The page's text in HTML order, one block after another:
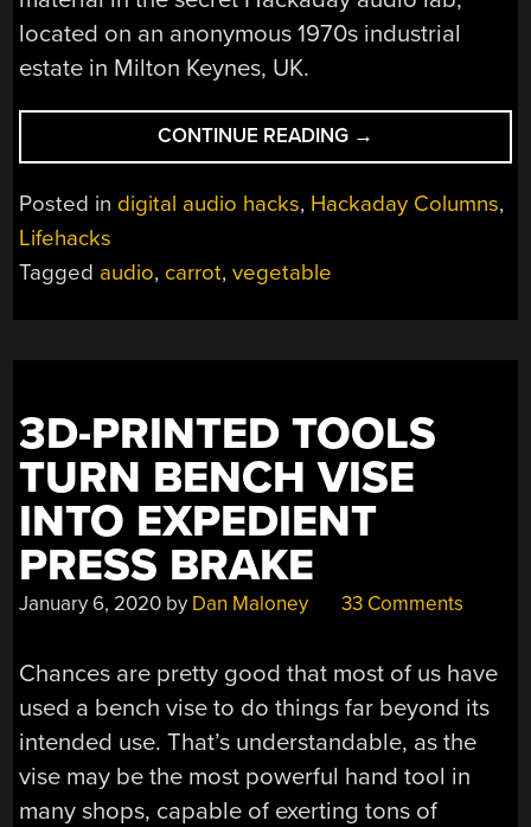
located on an anonymous 1970s industrial
estate in Milton Keynes, UK.
CONTINUE READING “ORGANIC
AUDIO:
PUTTING
CARROTS
THE
→
Posted in digital audio hacks, Hackaday Columns,
Lifehacks
Tagged audio, carrot,vegetable
3D-PRINTED TOOLS
TURN BENCH VISE
INTO EXPEDIENT
PRESS BRAKE
January 6, 2020 by Dan Maloney 33 Comments
Chances are pretty good that most of us have
used a bench vise to do things far beyond its
intended use. That’s understandable, as the
vise may be the most powerful hand tool in
many shops, capable of exerting tons of